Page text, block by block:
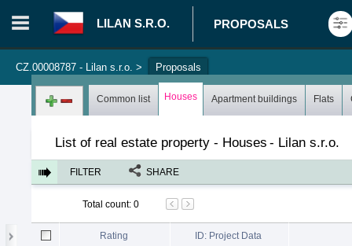
LILAN S.R.O. PROPOSALS
CZ.00008787 - Lilan s.r.o. > Proposals
Log in Register
Common list Houses Apartment buildings Flats
List of real estate property - Houses - Lilan s.r.o.
FILTER SHARE
Total count: 0
Rating ID: Project Data